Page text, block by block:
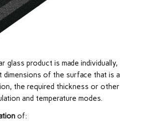
glass product is made individually,
dimensions of the surface that is a
the required thickness or other
and temperature modes.
of: